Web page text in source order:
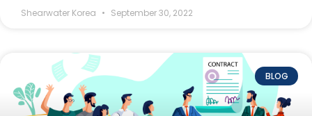
Shearwater Korea September 30, 2022
BLOG